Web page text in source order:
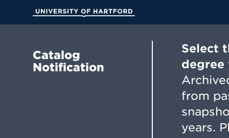
Main
Catalog
Notification
Select
degree
from
years.